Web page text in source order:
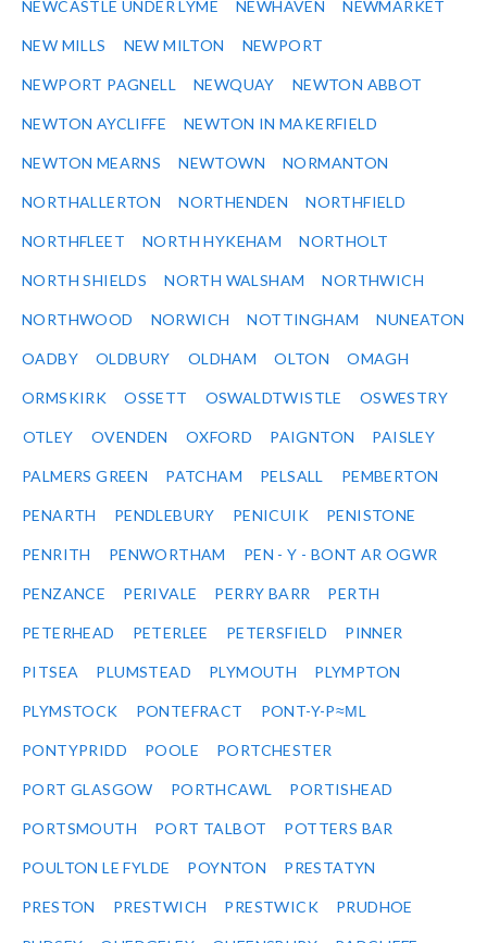
NEWCASTLE UNDER LYME NEWHAVEN NEWMARKET
NEW MILLS NEW MILTON NEWPORT
NEWPORT PAGNELL NEWQUAY NEWTON ABBOT
NEWTON AYCLIFFE NEWTON IN MAKERFIELD
NEWTON MEARNS NEWTOWN NORMANTON
NORTHALLERTON NORTHENDEN NORTHFIELD
NORTHFLEET NORTH HYKEHAM NORTHOLT
NORTH SHIELDS NORTH WALSHAM NORTHWICH
NORTHWOOD NORWICH NOTTINGHAM NUNEATON
OADBY OLDBURY OLDHAM OLTON OMAGH
ORMSKIRK OSSETT OSWALDTWISTLE OSWESTRY
OTLEY OVENDEN OXFORD PAIGNTON PAISLEY
PALMERS GREEN PATCHAM PELSALL PEMBERTON
PENARTH PENDLEBURY PENICUIK PENISTONE
PENRITH PENWORTHAM PEN - Y - BONT AR OGWR
PENZANCE PERIVALE PERRY BARR PERTH
PETERHEAD PETERLEE PETERSFIELD PINNER
PITSEA PLUMSTEAD PLYMOUTH PLYMPTON
PLYMSTOCK PONTEFRACT PONT-Y-P≈ΜL
PONTYPRIDD POOLE PORTCHESTER
PORT GLASGOW PORTHCAWL PORTISHEAD
PORTSMOUTH PORT TALBOT POTTERS BAR
POULTON LE FYLDE POYNTON PRESTATYN
PRESTON PRESTWICH PRESTWICK PRUDHOE